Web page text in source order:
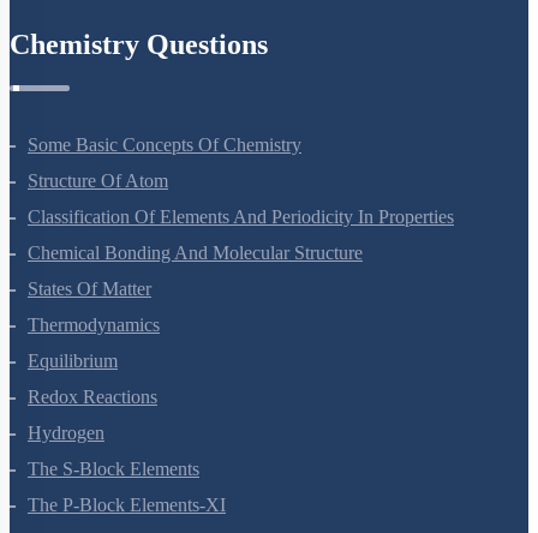
Chemistry Questions
Some Basic Concepts Of Chemistry
Structure Of Atom
Classification Of Elements And Periodicity In Properties
Chemical Bonding And Molecular Structure
States Of Matter
Thermodynamics
Equilibrium
Redox Reactions
Hydrogen
The S-Block Elements
The P-Block Elements-XI